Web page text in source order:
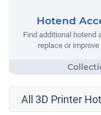
Hotend
Find additional hotend
replace or
All 3D Printer